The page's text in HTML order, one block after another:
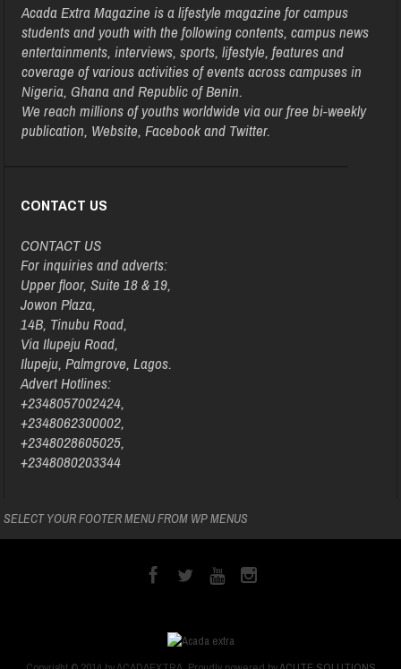
Acada Extra Magazine is a lifestyle magazine for campus
students and youth with the following contents, campus news
entertainments, interviews, sports, lifestyle, features and
coverage of various activities of events across campuses in
Nigeria, Ghana and Republic of Benin.
We reach millions of youths worldwide via our free bi-weekly
publication, Website, Facebook and Twitter.
CONTACT US
CONTACT US
For inquiries and adverts:
Upper floor, Suite 18 & 19,
Jowon Plaza,
14B, Tinubu Road,
Via Ilupeju Road,
Ilupeju, Palmgrove, Lagos.
Advert Hotlines:
+2348057002424,
+2348062300002,
+2348028605025,
+2348080203344
SELECT YOUR FOOTER MENU FROM WP MENUS